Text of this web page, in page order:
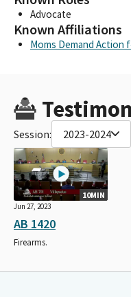
Advocate
Known Affiliations
Moms Demand Action
Session: 2023-2024
10MIN
Jun 27, 2023
AB 1420
Firearms.